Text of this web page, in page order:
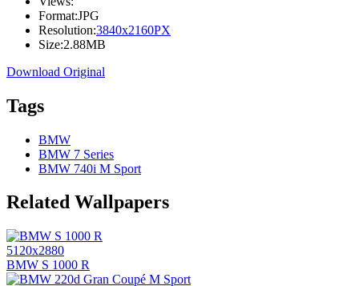
Format:JPG
Resolution:3840x2160PX
Size:2.88MB
Download Original
Tags
BMW
BMW 7 Series
BMW 740i M Sport
Related Wallpapers
5120x2880
BMW S 1000 R